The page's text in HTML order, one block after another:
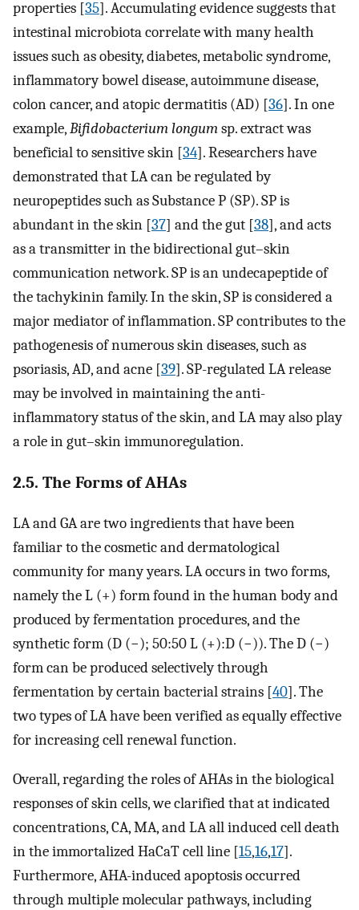
properties [35]. Accumulating evidence suggests that
intestinal microbiota correlate with many health
issues such as obesity, diabetes, metabolic syndrome,
inflammatory bowel disease, autoimmune disease,
colon cancer, and atopic dermatitis (AD) [36]. In one
example,Bifidobacterium longumsp. extract was
beneficial to sensitive skin [34]. Researchers have
demonstrated that LA can be regulated by
neuropeptides such as Substance P (SP). SP is
abundant in the skin [37] and the gut [38], and acts
as a transmitter in the bidirectional gut–skin
communication network. SP is an undecapeptide of
the tachykinin family. In the skin, SP is considered a
major mediator of inflammation. SP contributes to the
pathogenesis of numerous skin diseases, such as
psoriasis, AD, and acne [39]. SP-regulated LA release
may be involved in maintaining the anti-
inflammatory status of the skin, and LA may also play
a role in gut–skin immunoregulation.
2.5. The Forms of AHAs
LA and GA are two ingredients that have been
familiar to the cosmetic and dermatological
community for many years. LA occurs in two forms,
namely the L (+) form found in the human body and
produced by fermentation procedures, and the
synthetic form (D (−); 50:50 L (+):D (−)). The D (−)
form can be produced selectively through
fermentation by certain bacterial strains [40]. The
two types of LA have been verified as equally effective
for increasing cell renewal function.
Overall, regarding the roles of AHAs in the biological
responses of skin cells, we clarified that at indicated
concentrations, CA, MA, and LA all induced cell death
in the immortalized HaCaT cell line [15,16,17].
Furthermore, AHA-induced apoptosis occurred
through multiple molecular pathways, including